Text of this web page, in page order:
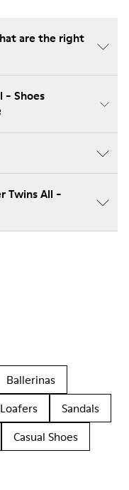
are the right
- Shoes
Twins All -
Ballerinas
Loafers
Sandals
Casual Shoes